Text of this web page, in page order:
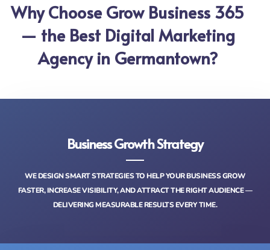
Why Choose Grow Business 365
— the Best Digital Marketing
Agency in Germantown?
Business Growth Strategy
WE DESIGN SMART STRATEGIES TO HELP YOUR BUSINESS GROW
FASTER, INCREASE VISIBILITY, AND ATTRACT THE RIGHT AUDIENCE —
DELIVERING MEASURABLE RESULTS EVERY TIME.